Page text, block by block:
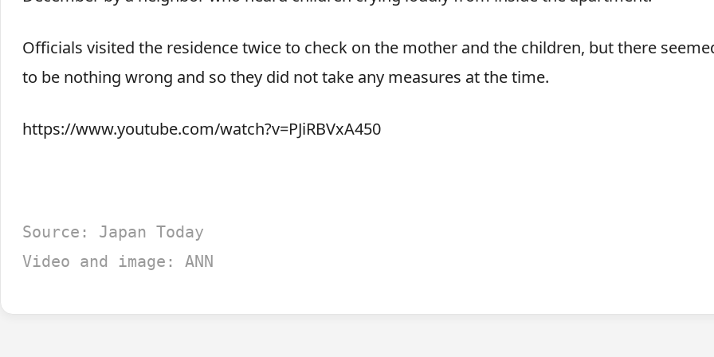
Officials visited the residence twice to check on the mother and the children, but there
to be nothing wrong and so they did not take any measures at the time.
https://www.youtube.com/watch?v=PJiRBVxA450
Source: Japan Today
Video and image: ANN